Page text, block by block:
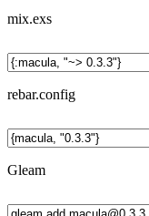
mix.exs
rebar.config
Gleam